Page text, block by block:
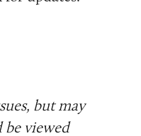
but may
be viewed